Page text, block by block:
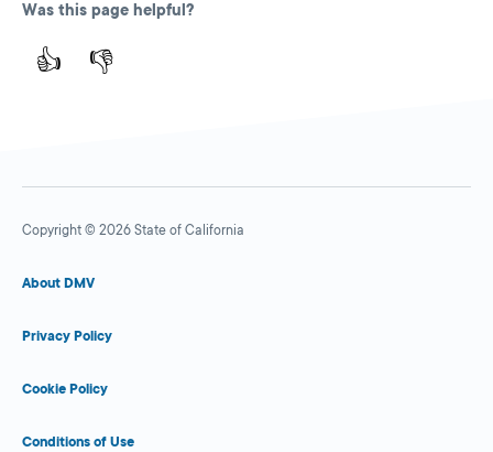
Was this page helpful?
👍 👎
Copyright © 2026 State of California
About DMV
Privacy Policy
Cookie Policy
Conditions of Use